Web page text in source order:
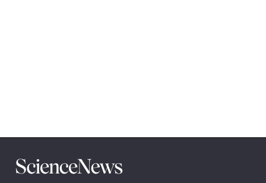
Science
News